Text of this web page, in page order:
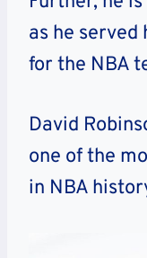
as he
for the NBA
David
one of the
in NBA